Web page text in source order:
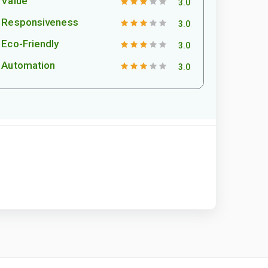
3.0
Responsiveness 3.0
Eco-Friendly 3.0
Automation 3.0